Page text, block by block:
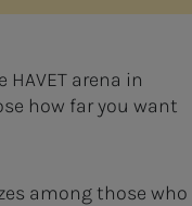
arena in
how far you want
among those who